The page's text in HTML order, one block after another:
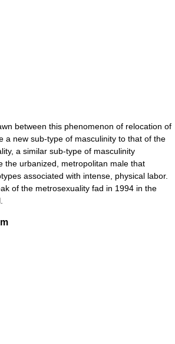
between this phenomenon of relocation of
a new sub-type of masculinity to that of the
a similar sub-type of masculinity
the urbanized, metropolitan male that
associated with intense, physical labor.
of the metrosexuality fad in 1994 in the